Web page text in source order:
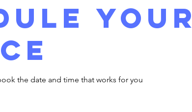
your
the date and time that works for you